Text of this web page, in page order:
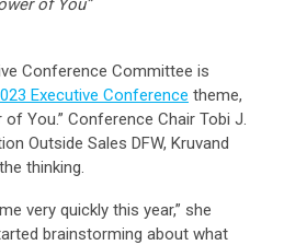
of You”
Conference Committee is
Executive Conference theme,
of You.” Conference Chair Tobi J.
Outside Sales DFW, Kruvand
thinking.
very quickly this year,” she
brainstorming about what